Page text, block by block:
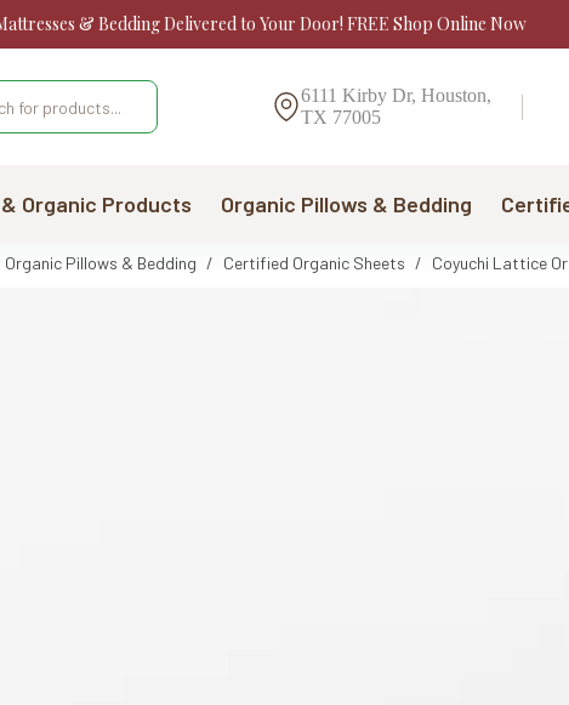
& Bedding Delivered to Your Door! FREE Shop Online Now
6111 Kirby Dr, Houston,
TX 77005
Organic Products Organic Pillows & Bedding
Pillows & Bedding / Certified Organic Sheets / Coyuchi Lattice